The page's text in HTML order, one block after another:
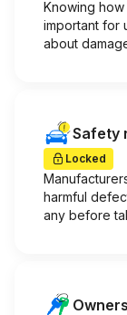
Knowing
important for
about
Safety
Locked
harmful
any before